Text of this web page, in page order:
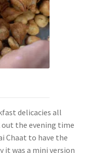
delicacies all
the evening time
Chaat to have the
it was a mini version